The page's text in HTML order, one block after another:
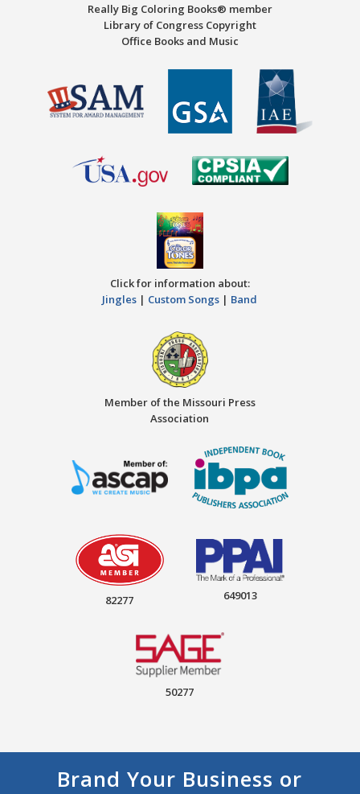
Really Big Coloring Books® member
Library of Congress Copyright
Office Books and Music
Click for information about:
Jingles | Custom Songs | Band
Member of the Missouri Press
Association
82277 649013
50277
Brand Your Business or